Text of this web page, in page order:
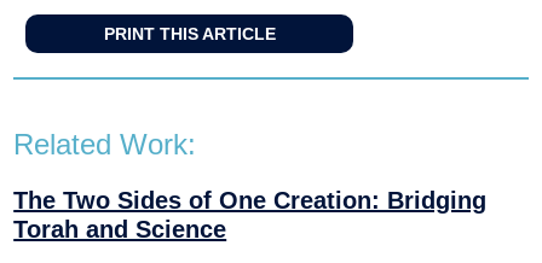
PRINT THIS ARTICLE
Related Work:
The Two Sides of One Creation: Bridging
Torah and Science